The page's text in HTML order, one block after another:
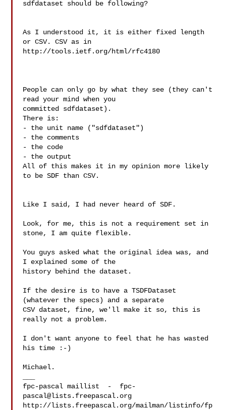
sdfdataset should be following?
As I understood it, it is either fixed length
or CSV. CSV as in
http://tools.ietf.org/html/rfc4180
People can only go by what they see (they can't
read your mind when you
committed sdfdataset).
There is:
- the unit name ("sdfdataset")
- the comments
- the code
- the output
All of this makes it in my opinion more likely
to be SDF than CSV.
Like I said, I had never heard of SDF.
Look, for me, this is not a requirement set in
stone, I am quite flexible.
You guys asked what the original idea was, and
I explained some of the
history behind the dataset.
If the desire is to have a TSDFDataset
(whatever the specs) and a separate
CSV dataset, fine, we'll make it so, this is
really not a problem.
I don't want anyone to feel that he has wasted
his time :-)
Michael.
fpc-pascal maillist  - fpc-
pascal@lists.freepascal.org
http://lists.freepascal.org/mailman/listinfo/fp